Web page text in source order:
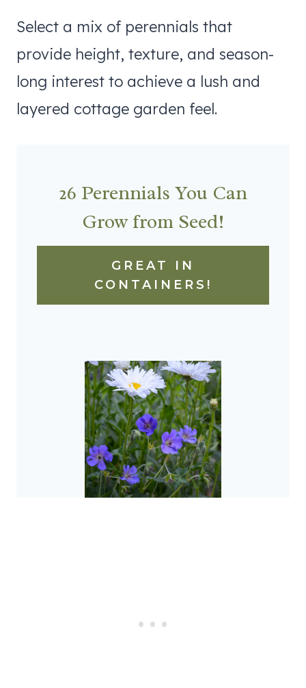
Select a mix of perennials that
provide height, texture, and season-
long interest to achieve a lush and
layered cottage garden feel.
26 Perennials You Can
Grow from Seed!
GREAT IN
CONTAINERS!